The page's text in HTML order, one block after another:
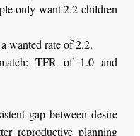
only want2.2 children
wanted rate of 2.2.
TFR of 1.0 and
gap between desire
reproductive planning